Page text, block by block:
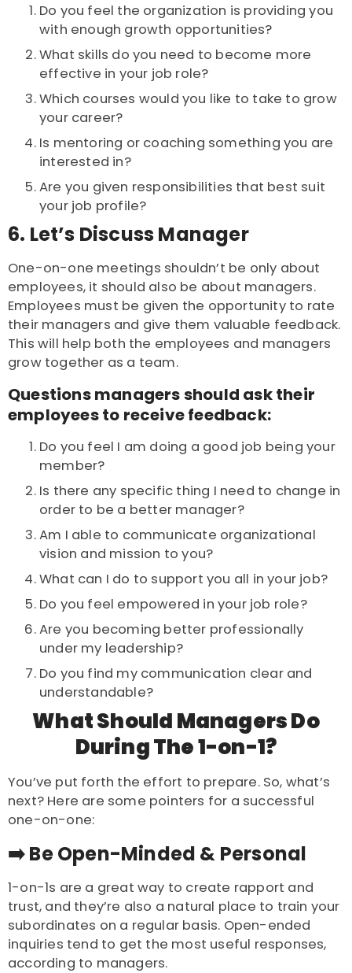
Do you feel the organization is providing you
with enough growth opportunities?
What skills do you need to become more
effective in your job role?
Which courses would you like to take to grow
your career?
Is mentoring or coaching something you are
interested in?
Are you given responsibilities that best suit
your job profile?
6. Let’s Discuss Manager
One-on-one meetings shouldn’t be only about
employees, it should also be about managers.
Employees must be given the opportunity to rate
their managers and give them valuable feedback.
This will help both the employees and managers
grow together as a team.
Questions managers should ask their
employees to receive feedback:
Do you feel I am doing a good job being your
member?
Is there any specific thing I need to change in
order to be a better manager?
Am I able to communicate organizational
vision and mission to you?
What can I do to support you all in your job?
Do you feel empowered in your job role?
Are you becoming better professionally
under my leadership?
Do you find my communication clear and
understandable?
What Should Managers Do
During The 1-on-1?
You’ve put forth the effort to prepare. So, what’s
next? Here are some pointers for a successful
one-on-one:
➡️Be Open-Minded & Personal
1-on-1s are a great way to create rapport and
trust, and they’re also a natural place to train your
subordinates on a regular basis. Open-ended
inquiries tend to get the most useful responses,
according to managers.